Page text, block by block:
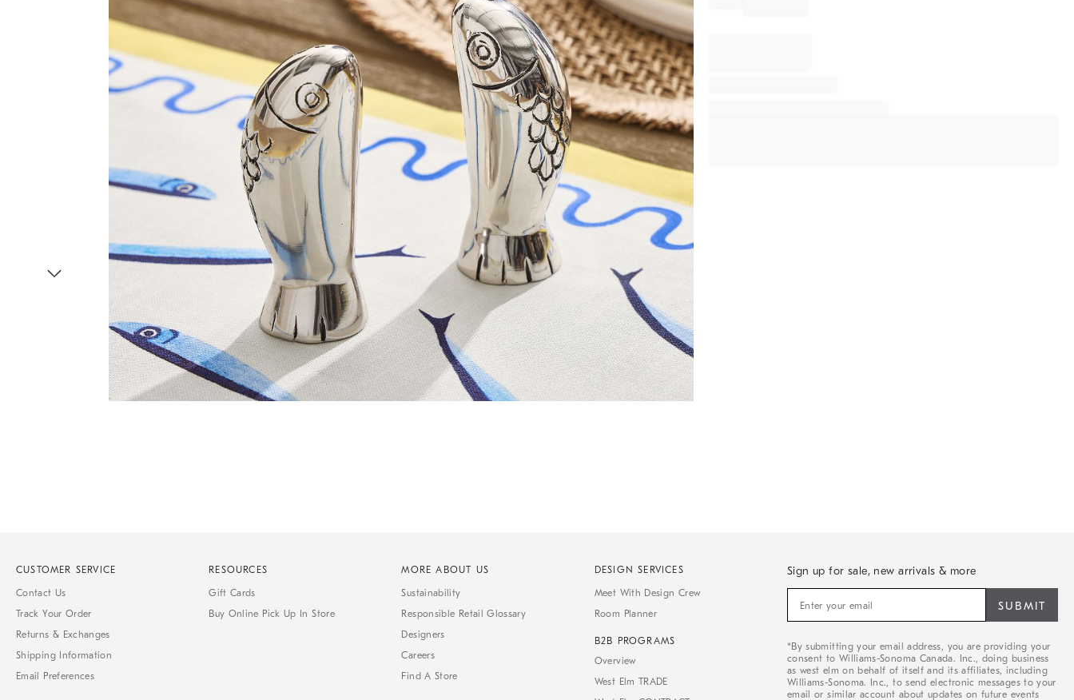
CUSTOMER SERVICE
Contact Us
Track Your Order
Returns & Exchanges
Shipping Information
Email Preferences
RESOURCES
Gift Cards
Buy Online Pick Up In Store
MORE ABOUT US
Sustainability
Responsible Retail Glossary
Designers
Careers
Find A Store
DESIGN SERVICES
Meet With Design Crew
Room Planner
B2B PROGRAMS
Overview
West Elm TRADE
Sign up for sale, new arrivals & more
for
new
arrivals
&
more
*By submitting your email address, you are providing your
consent to Williams-Sonoma Canada. Inc., doing business
as west elm on behalf of itself and its affiliates, including
Williams-Sonoma. Inc., to send electronic messages to your
email or similar account about updates on future events